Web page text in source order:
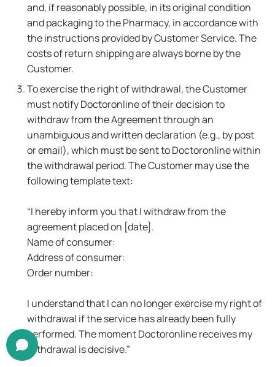
and, if reasonably possible, in its original condition
and packaging to the Pharmacy, in accordance with
the instructions provided by Customer Service. The
costs of return shipping are always borne by the
Customer.
To exercise the right of withdrawal, the Customer
must notify Doctoronline of their decision to
withdraw from the Agreement through an
unambiguous and written declaration (e.g., by post
or email), which must be sent to Doctoronline within
the withdrawal period. The Customer may use the
following template text:
“I hereby inform you that I withdraw from the
agreement placed on [date].
Name of consumer:
Address of consumer:
Order number:
I understand that I can no longer exercise my right of
withdrawal if the service has already been fully
performed. The moment Doctoronline receives my
withdrawal is decisive.”